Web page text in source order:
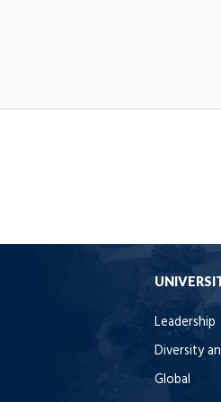
Leadership
Diversity
Global